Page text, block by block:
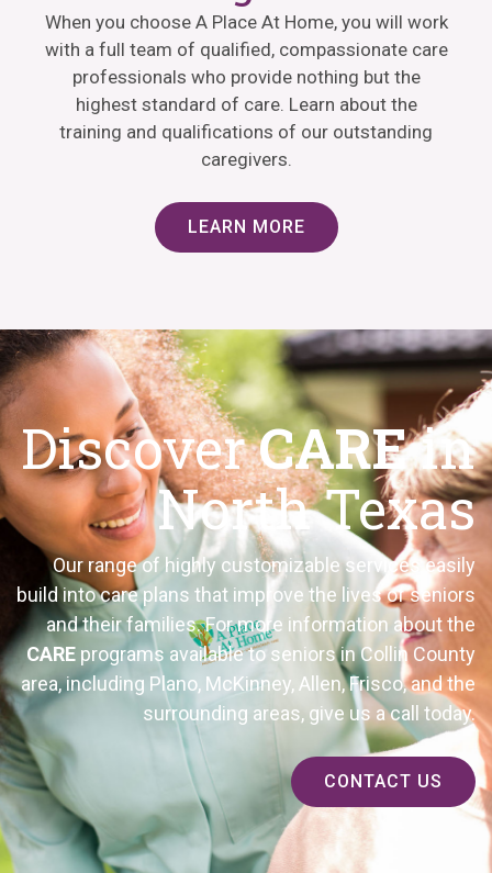
When you choose A Place At Home, you will work
with a full team of qualified, compassionate care
professionals who provide nothing but the
highest standard of care. Learn about the
training and qualifications of our outstanding
caregivers.
LEARN MORE
DiscoverCAREin
North Texas
Our range of highly customizable services easily
build into care plans that improve the lives of seniors
and their families. For more information about the
CARE programs available to seniors in Collin County
area, including Plano, McKinney, Allen, Frisco, and the
surrounding areas, give us a call today.
CONTACT US